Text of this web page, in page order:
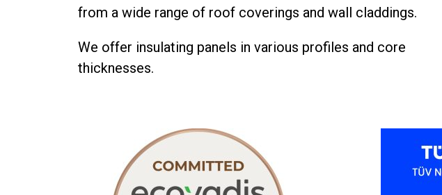
from a wide range of roof coverings and wall claddings.
We offer insulating panels in various profiles and core
thicknesses.